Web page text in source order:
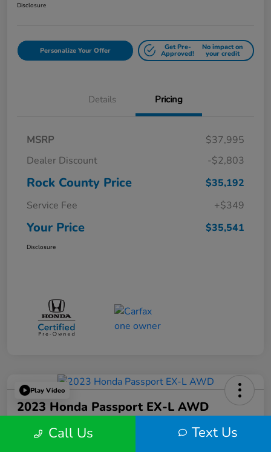
Disclosure
Personalize Your Offer Get Pre-
Approved!
No impact on
your credit
Details Pricing
MSRP
$37,995
Dealer Discount
-$2,803
Rock County Price
$35,192
Service Fee
+$349
Your Price $35,541
Disclosure
Play Video
2023 Honda Passport EX-L AWD
Your Price
$36,424
Call Us Text Us